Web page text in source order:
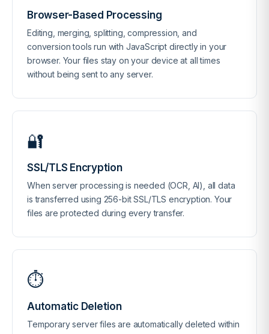
Browser-Based Processing
Editing, merging, splitting, compression, and
conversion tools run with JavaScript directly in your
browser. Your files stay on your device at all times
without being sent to any server.
🔐
SSL/TLS Encryption
When server processing is needed (OCR, AI), all data
is transferred using 256-bit SSL/TLS encryption. Your
files are protected during every transfer.
⏱️
Automatic Deletion
Temporary server files are automatically deleted within